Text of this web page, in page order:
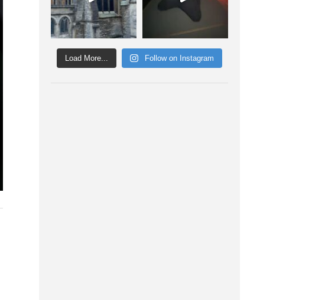
Load More... Follow on Instagram